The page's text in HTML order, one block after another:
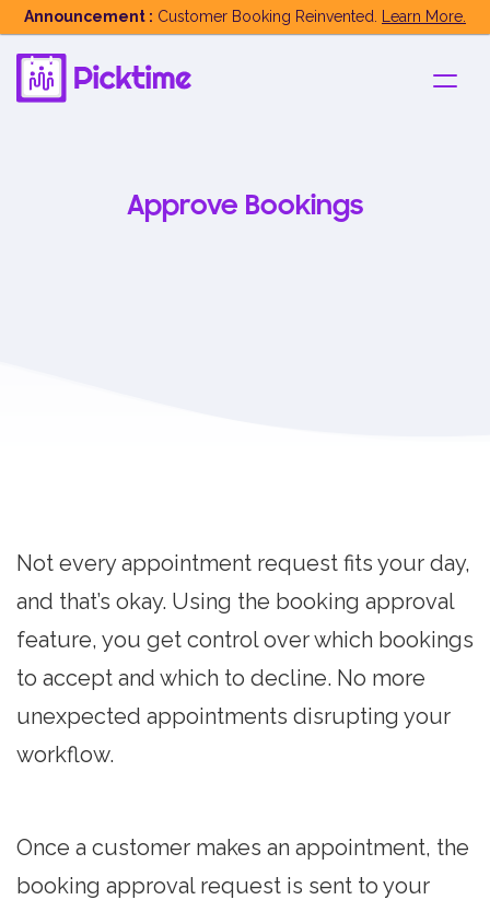
Announcement : Customer Booking Reinvented. Learn More.
Approve Bookings
Not every appointment request fits your day,
and that’s okay. Using the booking approval
feature, you get control over which bookings
to accept and which to decline. No more
unexpected appointments disrupting your
workflow.
Once a customer makes an appointment, the
booking approval request is sent to your